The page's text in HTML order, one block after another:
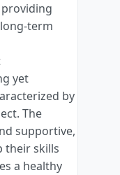
term
yet
by
The
supportive,
their skills
a healthy